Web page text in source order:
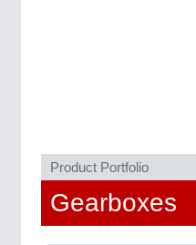
Product Portfolio
Gearboxes